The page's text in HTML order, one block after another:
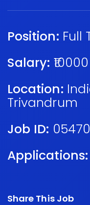
Position: Full
Salary:
Location:
Trivandrum
Job ID: 05470
Applications:
Share This Job